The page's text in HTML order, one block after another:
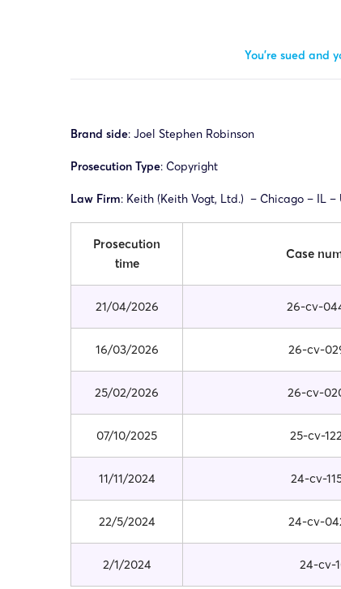
You’re sued and
Brand side: Joel Stephen Robinson
Prosecution Type: Copyright
Law Firm: Keith (Keith Vogt, Ltd.) – Chicago – IL –
Prosecution
time
Case
21/04/2026 26-cv-
16/03/2026 26-cv-
25/02/2026 26-cv-
07/10/2025 25-cv-
11/11/2024 24-cv-
22/5/2024 24-cv-
2/1/2024 24-cv-